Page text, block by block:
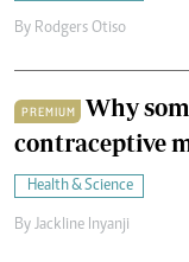
By Rodgers Otiso
PREMIUM
Why
contraceptive
Health & Science
By Jackline Inyanji